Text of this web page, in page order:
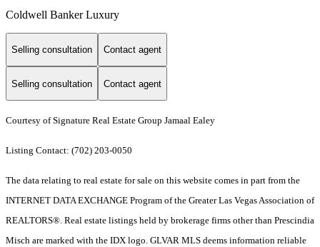
Coldwell Banker Luxury
Selling consultation Contact agent
Selling consultation Contact agent
Courtesy of Signature Real Estate Group Jamaal Ealey
Listing Contact: (702) 203-0050
The data relating to real estate for sale on this website comes in part from the
INTERNET DATA EXCHANGE Program of the Greater Las Vegas Association of
REALTORS®. Real estate listings held by brokerage firms other than Prescindia
Misch are marked with the IDX logo. GLVAR MLS deems information reliable